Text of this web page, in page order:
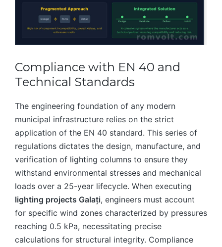
Compliance with EN 40 and
Technical Standards
The engineering foundation of any modern
municipal infrastructure relies on the strict
application of the EN 40 standard. This series of
regulations dictates the design, manufacture, and
verification of lighting columns to ensure they
withstand environmental stresses and mechanical
loads over a 25-year lifecycle. When executing
lighting projects Galați, engineers must account
for specific wind zones characterized by pressures
reaching 0.5 kPa, necessitating precise
calculations for structural integrity. Compliance